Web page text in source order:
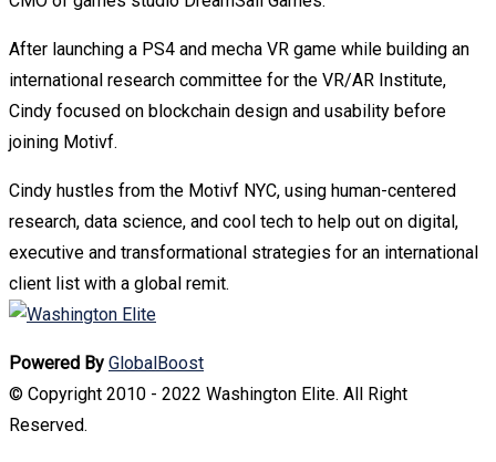
After launching a PS4 and mecha VR game while building an
international research committee for the VR/AR Institute,
Cindy focused on blockchain design and usability before
joining Motivf.
Cindy hustles from the Motivf NYC, using human-centered
research, data science, and cool tech to help out on digital,
executive and transformational strategies for an international
client list with a global remit.
Powered By GlobalBoost
© Copyright 2010 - 2022 Washington Elite. All Right
Reserved.